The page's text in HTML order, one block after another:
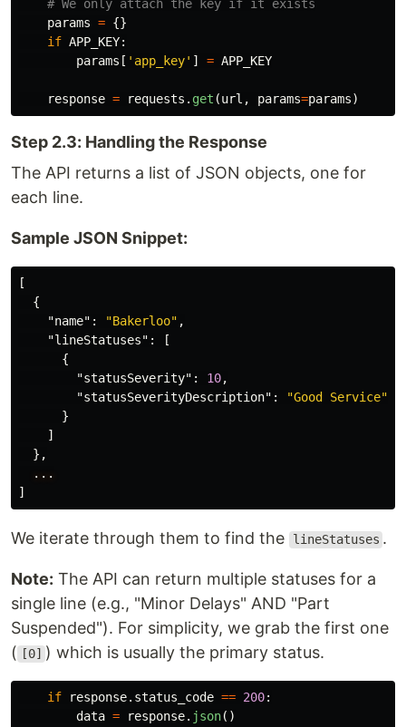
params = {}
if APP_KEY:
params [ ' app_key' ] = APP_KEY
response = requests . get (url , params=params)
Step 2.3: Handling the Response
The API returns a list of JSON objects, one for
each line.
Sample JSON Snippet:
[
{
"name" : "Bakerloo" ,
"lineStatuses" :
[
{
"statusSeverity" : 10,
"statusSeverityDescription" :
"Good Service"
}
]
},
...
]
We iterate through them to find the lineStatuses .
Note: The API can return multiple statuses for a
single line (e.g., "Minor Delays" AND "Part
Suspended"). For simplicity, we grab the first one
( [0] ) which is usually the primary status.
if response. status_code == 200:
data = response. json()